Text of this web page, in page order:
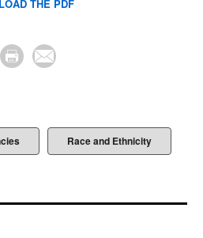
THE PDF
Race and Ethnicity